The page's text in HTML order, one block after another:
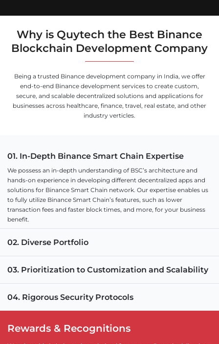
Why is Quytech the Best Binance
Blockchain Development Company
Being a trusted Binance development company in India, we offer
end-to-end Binance development services to create custom,
secure, and scalable decentralized solutions and applications for
businesses across healthcare, finance, travel, real estate, and other
industry verticles.
01. In-Depth Binance Smart Chain Expertise
We possess an in-depth understanding of BSC’s architecture and
hands-on experience in developing different decentralized apps and
solutions for Binance Smart Chain network. Our expertise enables us
to fully utilize Binance Smart Chain’s features, such as lower
transaction fees and faster block times, and more, for your business
benefit.
02. Diverse Portfolio
03. Prioritization to Customization and Scalability
04. Rigorous Security Protocols
Rewards & Recognitions